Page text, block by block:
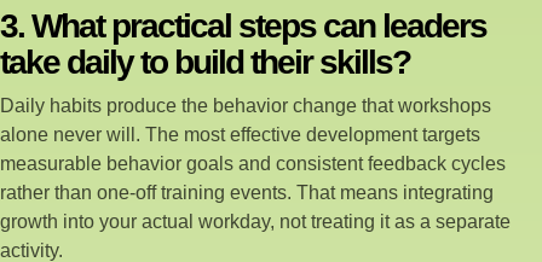
3. What practical steps can leaders
take daily to build their skills?
Daily habits produce the behavior change that workshops
alone never will. The most effective development targets
measurable behavior goals and consistent feedback cycles
rather than one-off training events. That means integrating
growth into your actual workday, not treating it as a separate
activity.